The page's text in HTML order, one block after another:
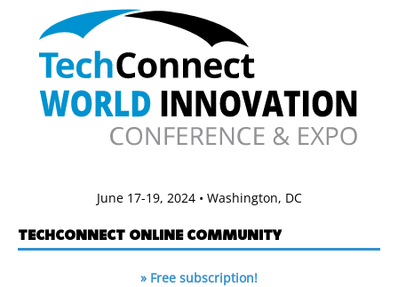
June 17-19, 2024 • Washington, DC
TECHCONNECT ONLINE COMMUNITY
» Free subscription!